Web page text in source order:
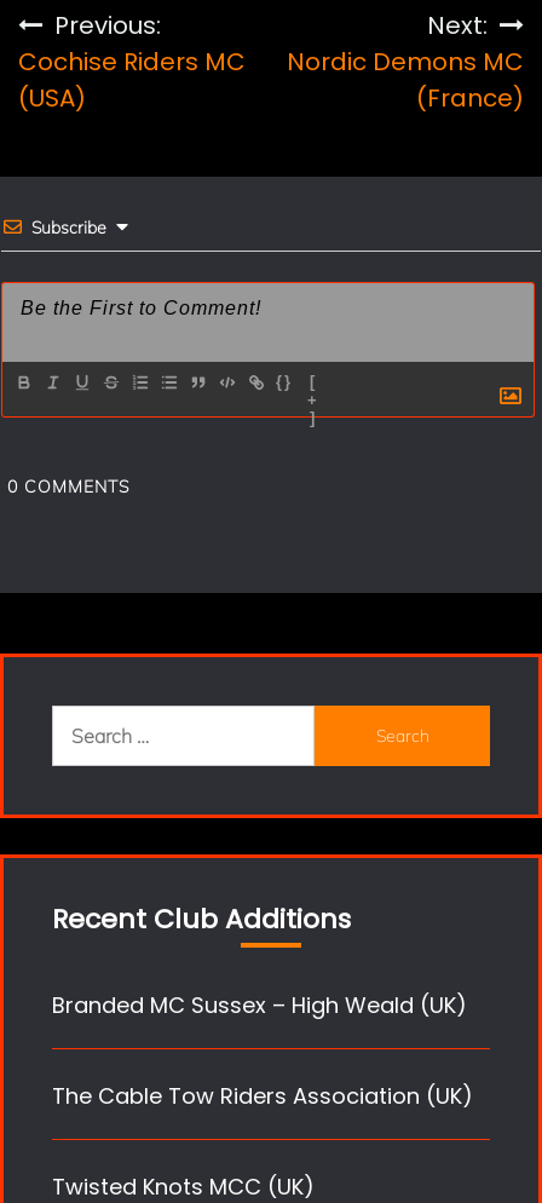
b
k
e
s
l
e
Post
navigation
Previous:
Cochise Riders MC
(USA)
Next:
Nordic Demons MC
(France)
Subscribe
{}
[
+
]
0 COMMENTS
Search
for:
Recent Club Additions
Branded MC Sussex – High Weald (UK)
The Cable Tow Riders Association (UK)
Twisted Knots MCC (UK)